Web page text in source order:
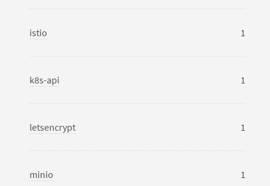
istio 1
k8s-api 1
letsencrypt 1
minio 1